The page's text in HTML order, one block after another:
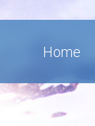
Home